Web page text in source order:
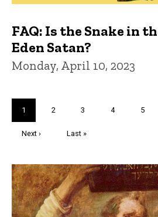
FAQ: Is the Snake in
Eden Satan?
Monday, April 10, 2023
Current
page
1 Page
2 Page
3 Page
4 Page
5
Next
Next ›
Last
Last »
Trivia